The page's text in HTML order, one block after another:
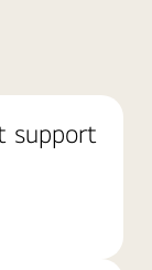
support